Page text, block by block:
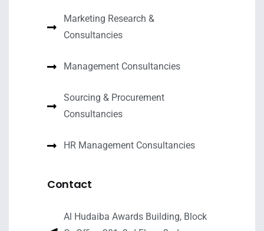
Marketing Research &
Consultancies
Management Consultancies
Sourcing & Procurement
Consultancies
HR Management Consultancies
Contact
Al Hudaiba Awards Building, Block